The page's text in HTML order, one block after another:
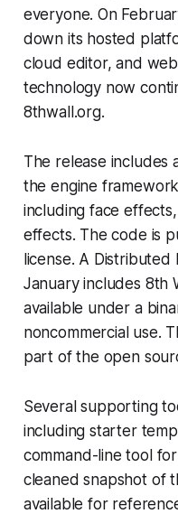
everyone. On
down its hosted
cloud editor, and
technology now
8thwall.org.
The release includes
the engine
including face
effects. The code is
license. A Distributed
January includes 8th
available under a
noncommercial use.
part of the open
Several supporting
including starter
command-line tool
cleaned snapshot of
available for